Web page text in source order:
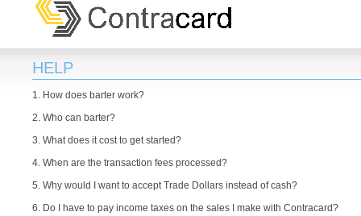
HELP
1. How does barter work?
2. Who can barter?
3. What does it cost to get started?
4. When are the transaction fees processed?
5. Why would I want to accept Trade Dollars instead of cash?
6. Do I have to pay income taxes on the sales I make with Contracard?